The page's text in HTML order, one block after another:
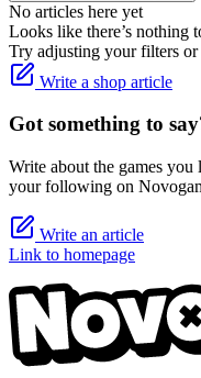
No articles here yet
Looks like there’s nothing
Try adjusting your filters or
Write a shop article
Got something to
Write about the games
your following on
Write an article
Link to homepage